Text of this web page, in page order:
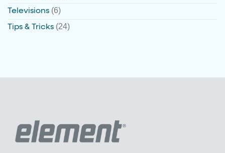
Televisions (6)
Tips & Tricks (24)